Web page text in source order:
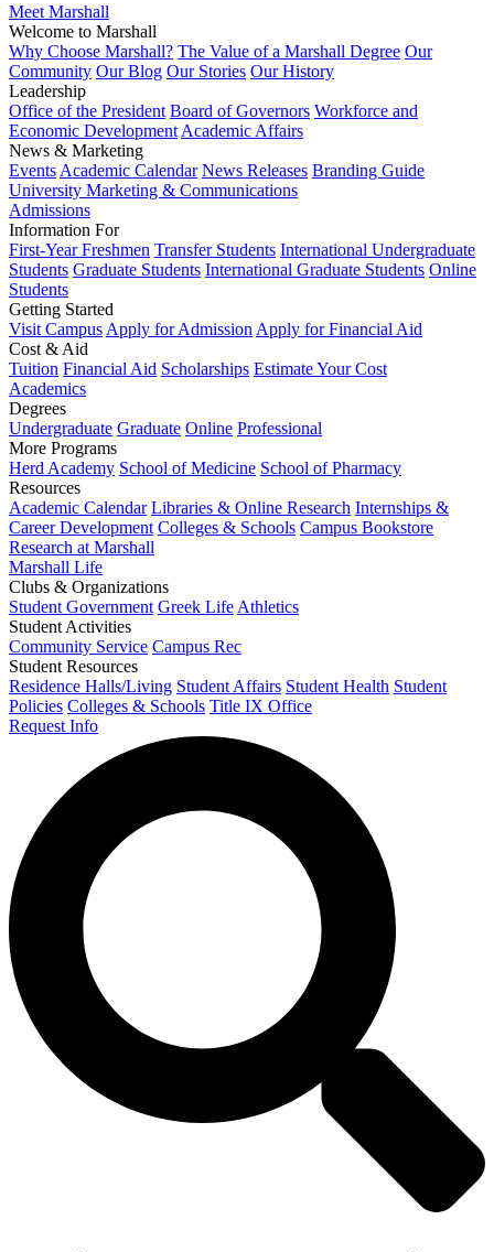
Meet Marshall
Welcome to Marshall
Why Choose Marshall? The Value of a Marshall Degree Our
Community Our Blog Our Stories Our History
Leadership
Office of the President Board of Governors Workforce and
Economic Development Academic Affairs
News & Marketing
Events Academic Calendar News Releases Branding Guide
University Marketing & Communications
Admissions
Information For
First-Year Freshmen Transfer Students International Undergraduate
Students Graduate Students International Graduate Students Online
Students
Getting Started
Visit Campus Apply for Admission Apply for Financial Aid
Cost & Aid
Tuition Financial Aid Scholarships Estimate Your Cost
Academics
Degrees
Undergraduate Graduate Online Professional
More Programs
Herd Academy School of Medicine School of Pharmacy
Resources
Academic Calendar Libraries & Online Research Internships &
Career Development Colleges & Schools Campus Bookstore
Research at Marshall
Marshall Life
Clubs & Organizations
Student Government Greek Life Athletics
Student Activities
Community Service Campus Rec
Student Resources
Residence Halls/Living Student Affairs Student Health Student
Policies Colleges & Schools Title IX Office
Request Info